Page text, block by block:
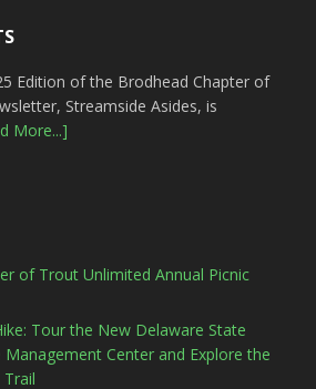
Edition of the Brodhead Chapter of
Streamside Asides, is
More...]
of Trout Unlimited Annual Picnic
Tour the New Delaware State
Management Center and Explore the